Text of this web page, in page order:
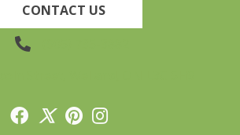
CONTACT US